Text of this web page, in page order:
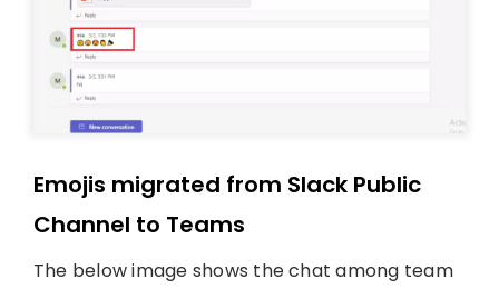
Emojis migrated from Slack Public
Channel to Teams
The below image shows the chat among team